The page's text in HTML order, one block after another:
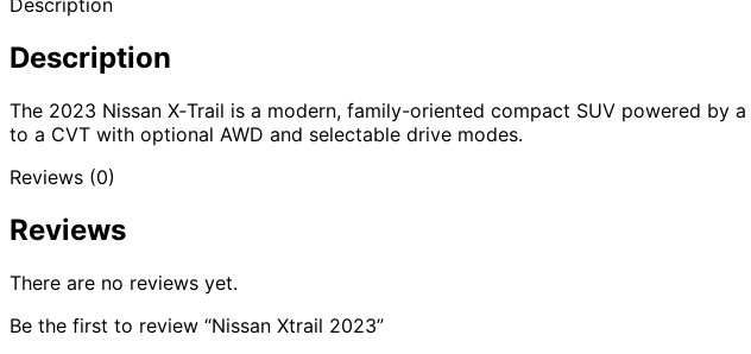
Description
Description
The 2023 Nissan X‑Trail is a modern, family-oriented compact SUV powered by a
to a CVT with optional AWD and selectable drive modes.
Reviews (0)
Reviews
There are no reviews yet.
Be the first to review “Nissan Xtrail 2023”